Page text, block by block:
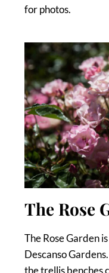
for photos.
The Rose
The Rose Garden
Descanso
the trellis benches